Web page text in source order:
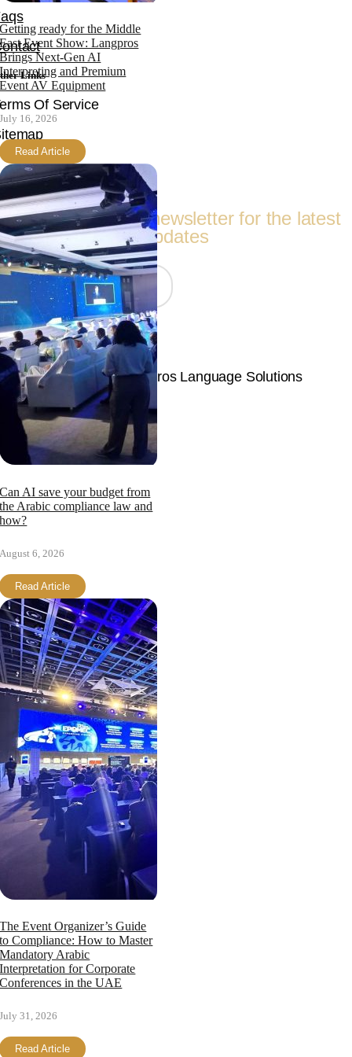
Getting ready for the Middle
East Event Show: Langpros
Brings Next-Gen AI
Interpreting and Premium
Event AV Equipment
July 16, 2026
Read Article
Can AI save your budget from
the Arabic compliance law and
how?
August 6, 2026
Read Article
The Event Organizer’s Guide
to Compliance: How to Master
Mandatory Arabic
Interpretation for Corporate
Conferences in the UAE
July 31, 2026
Read Article
Links
Of Service
Follow Us
Subscribe to our newsletter for the latest
updates
Join Now
© Copyright 2026 | Langpros Language Solutions
Page load link